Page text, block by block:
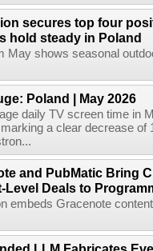
secures top four
hold steady in Poland
May shows seasonal
Poland | May 2026
daily TV screen time in
a clear decrease of
and PubMatic Bring
Level Deals to
embeds Gracenote